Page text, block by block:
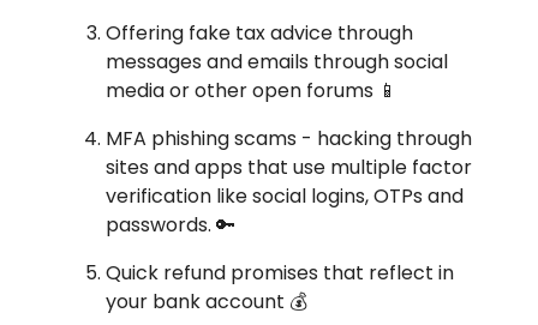
Offering fake tax advice through
messages and emails through social
media or other open forums 📱
MFA phishing scams - hacking through
sites and apps that use multiple factor
verification like social logins, OTPs and
passwords. 🔑
Quick refund promises that reflect in
your bank account 💰